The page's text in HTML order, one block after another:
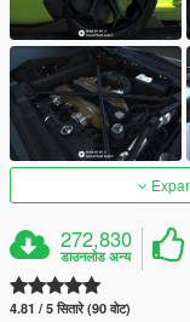
272,830
डाउनलोड अन्य
4.81 / 5 सितारे (90 वोट)